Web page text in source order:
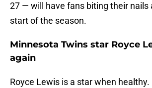
27 — will have fans biting their nails
start of the season.
Minnesota Twins star Royce
again
Royce Lewis is a star when healthy.